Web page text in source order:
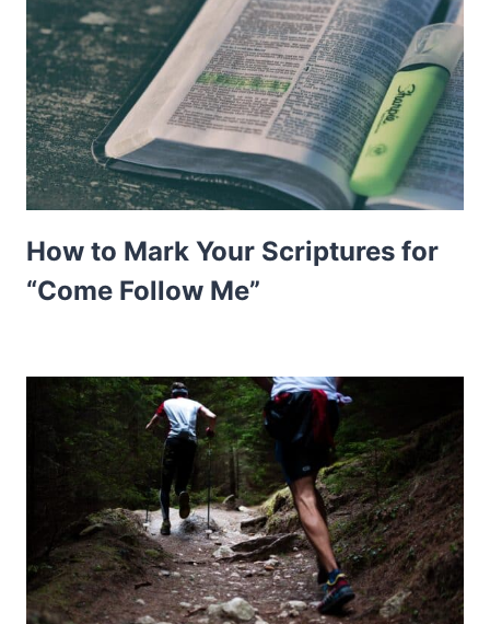
How to Mark Your Scriptures for
“Come Follow Me”